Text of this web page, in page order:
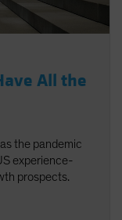
All the
the pandemic
experience-
prospects.